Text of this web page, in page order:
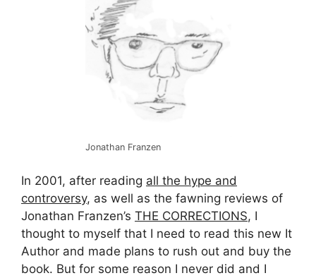
Jonathan Franzen
In 2001, after reading all the hype and
controversy, as well as the fawning reviews of
Jonathan Franzen’s THE CORRECTIONS, I
thought to myself that I need to read this new It
Author and made plans to rush out and buy the
book. But for some reason I never did and I